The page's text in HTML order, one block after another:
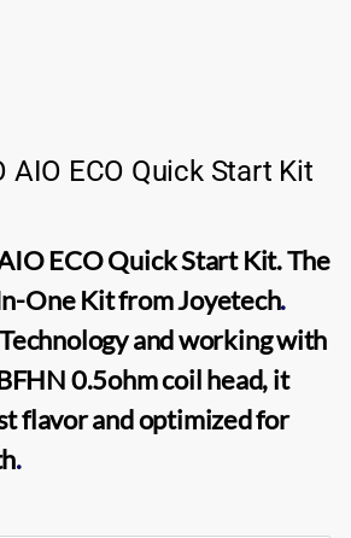
AIO ECO Quick Start Kit
ECO Quick Start Kit.The
One Kit fromJoyetech.
and working with
0.5ohm coil head, it
flavor and optimized for
.